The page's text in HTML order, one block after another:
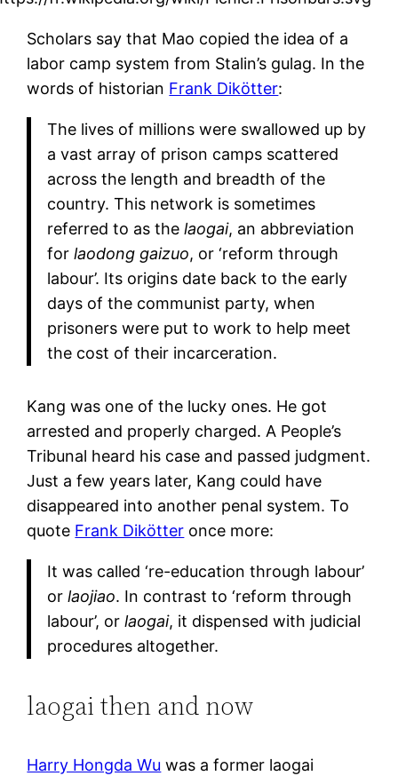
Scholars say that Mao copied the idea of a
labor camp system from Stalin’s gulag. In the
words of historian Frank Dikötter:
The lives of millions were swallowed up by
a vast array of prison camps scattered
across the length and breadth of the
country. This network is sometimes
referred to as the laogai, an abbreviation
for laodong gaizuo, or ‘reform through
labour’. Its origins date back to the early
days of the communist party, when
prisoners were put to work to help meet
the cost of their incarceration.
Kang was one of the lucky ones. He got
arrested and properly charged. A People’s
Tribunal heard his case and passed judgment.
Just a few years later, Kang could have
disappeared into another penal system. To
quote Frank Dikötter once more:
It was called ‘re-education through labour’
or laojiao. In contrast to ‘reform through
labour’, or laogai, it dispensed with judicial
procedures altogether.
laogai then and now
Harry Hongda Wu was a former laogai